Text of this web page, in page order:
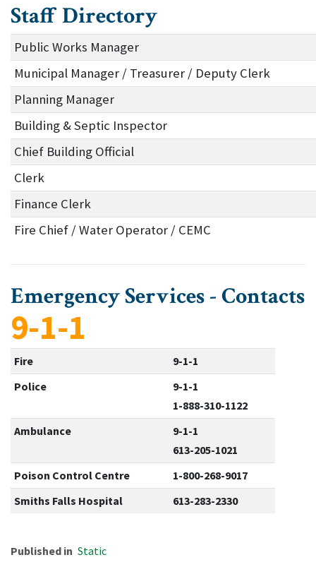
Staff Directory
Public Works Manager
Municipal Manager / Treasurer / Deputy Clerk
Planning Manager
Building & Septic Inspector
Chief Building Official
Clerk
Finance Clerk
Fire Chief / Water Operator / CEMC
Emergency Services - Contacts
9-1-1
Fire
9-1-1
Police
9-1-1
1-888-310-1122
Ambulance
9-1-1
613-205-1021
Poison Control Centre
1-800-268-9017
Smiths Falls Hospital
613-283-2330
Published in Static